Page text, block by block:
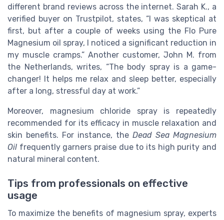
different brand reviews across the internet. Sarah K., a
verified buyer on Trustpilot, states, “I was skeptical at
first, but after a couple of weeks using the Flo Pure
Magnesium oil spray, I noticed a significant reduction in
my muscle cramps.” Another customer, John M. from
the Netherlands, writes, “The body spray is a game-
changer! It helps me relax and sleep better, especially
after a long, stressful day at work.”
Moreover, magnesium chloride spray is repeatedly
recommended for its efficacy in muscle relaxation and
skin benefits. For instance, the Dead Sea Magnesium
Oil frequently garners praise due to its high purity and
natural mineral content.
Tips from professionals on effective
usage
To maximize the benefits of magnesium spray, experts